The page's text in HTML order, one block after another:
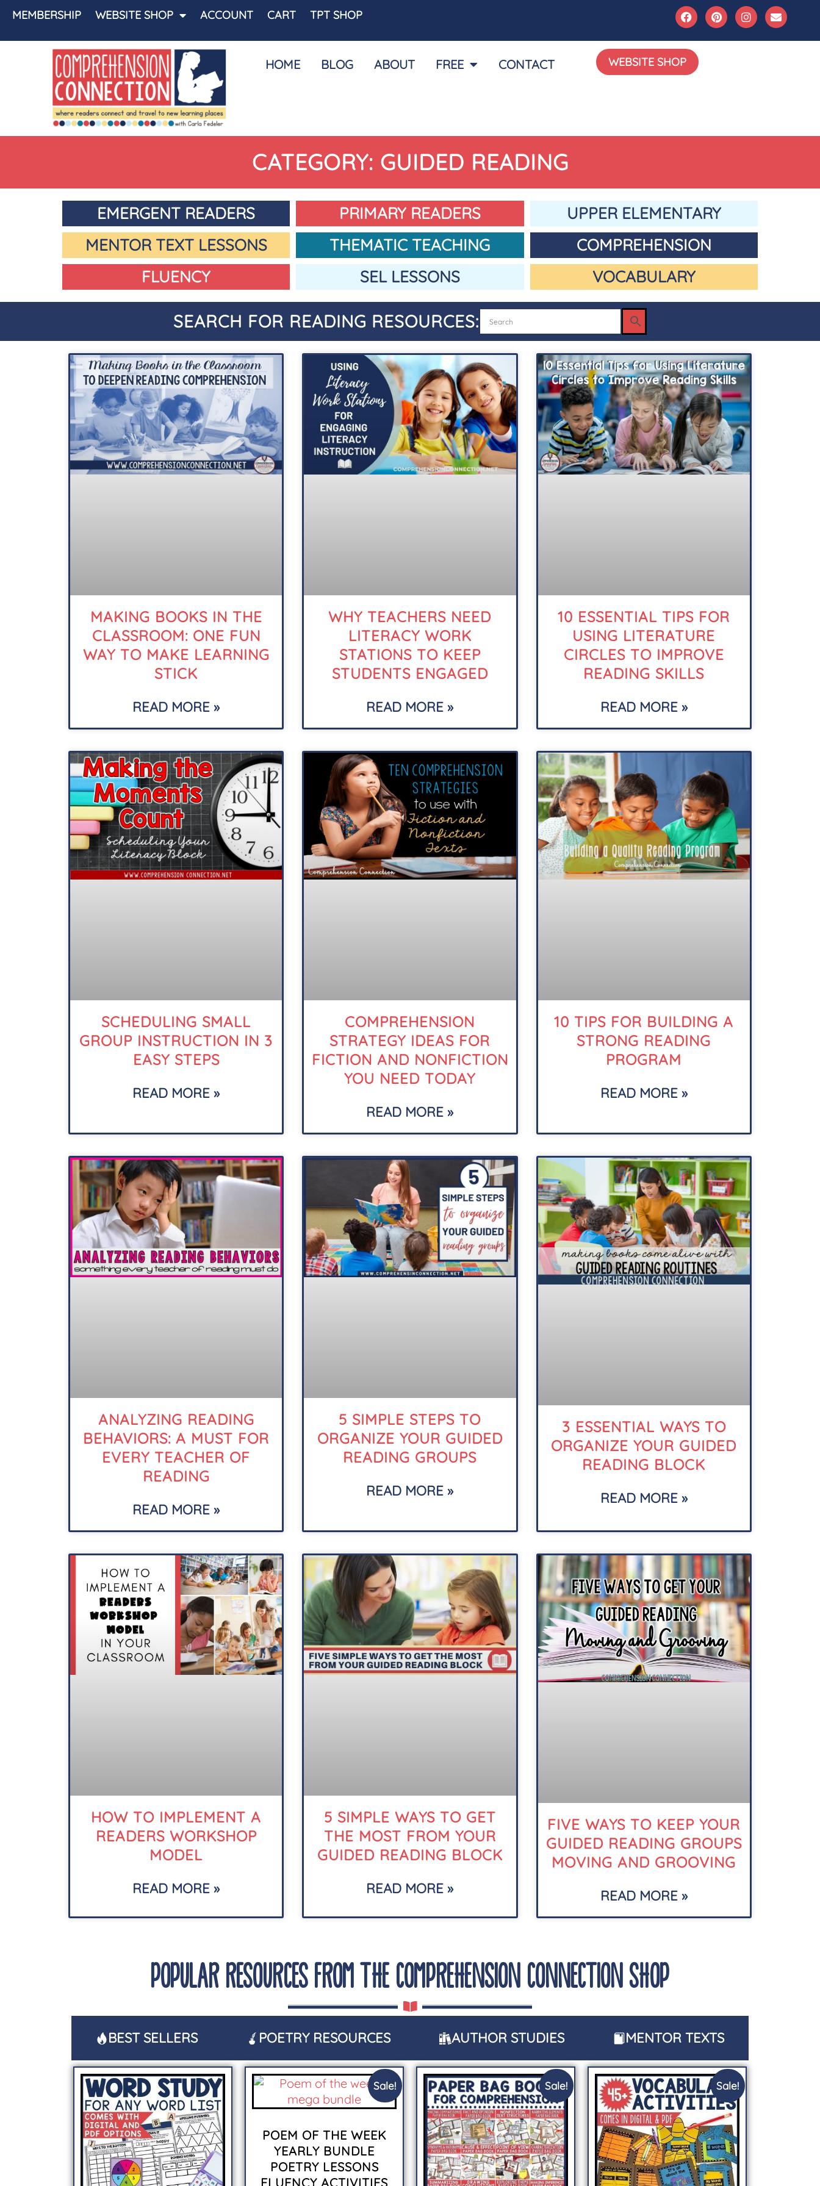
MEMBERSHIP WEBSITE SHOP ACCOUNT CART TPT SHOP
HOME BLOG ABOUT FREE CONTACT WEBSITE SHOP
CATEGORY: GUIDED READING
EMERGENT READERS PRIMARY READERS
UPPER ELEMENTARY
MENTOR TEXT LESSONS
THEMATIC TEACHING
COMPREHENSION
FLUENCY
SEL LESSONS VOCABULARY
SEARCH FOR READING RESOURCES:
MAKING BOOKS IN THE
CLASSROOM: ONE FUN
WAY TO MAKE LEARNING
STICK
READ MORE »
WHY TEACHERS NEED
LITERACY WORK
STATIONS TO KEEP
STUDENTS ENGAGED
READ MORE »
10 ESSENTIAL TIPS FOR
USING LITERATURE
CIRCLES TO IMPROVE
READING SKILLS
READ MORE »
SCHEDULING SMALL
GROUP INSTRUCTION IN 3
EASY STEPS
READ MORE »
COMPREHENSION
STRATEGY IDEAS FOR
FICTION AND NONFICTION
YOU NEED TODAY
READ MORE »
10 TIPS FOR BUILDING A
STRONG READING
PROGRAM
READ MORE »
ANALYZING READING
BEHAVIORS: A MUST FOR
EVERY TEACHER OF
READING
READ MORE »
5 SIMPLE STEPS TO
ORGANIZE YOUR GUIDED
READING GROUPS
READ MORE »
3 ESSENTIAL WAYS TO
ORGANIZE YOUR GUIDED
READING BLOCK
READ MORE »
HOW TO IMPLEMENT A
READERS WORKSHOP
MODEL
READ MORE »
5 SIMPLE WAYS TO GET
THE MOST FROM YOUR
GUIDED READING BLOCK
READ MORE »
FIVE WAYS TO KEEP YOUR
GUIDED READING GROUPS
MOVING AND GROOVING
READ MORE »
POPULAR RESOURCES FROM THE COMPREHENSION CONNECTION SHOP
BEST SELLERS POETRY RESOURCES AUTHOR STUDIES MENTOR TEXTS
Sale!
POEM OF THE WEEK
YEARLY BUNDLE
POETRY LESSONS
FLUENCY ACTIVITIES
Sale! Sale!